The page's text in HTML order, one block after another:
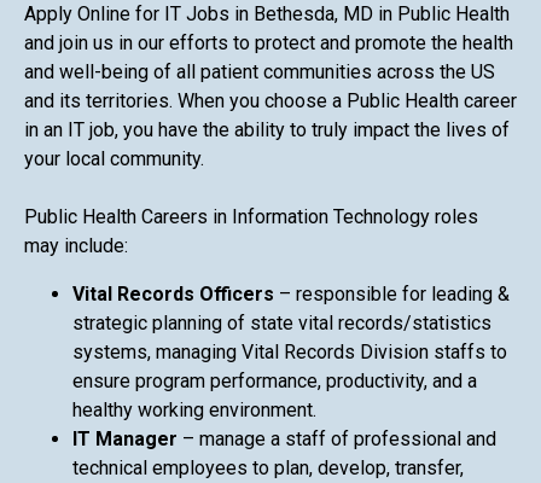
Apply Online for IT Jobs in Bethesda, MD in Public Health
and join us in our efforts to protect and promote the health
and well-being of all patient communities across the US
and its territories. When you choose a Public Health career
in an IT job, you have the ability to truly impact the lives of
your local community.
Public Health Careers in Information Technology roles
may include:
Vital Records Officers – responsible for leading &
strategic planning of state vital records/statistics
systems, managing Vital Records Division staffs to
ensure program performance, productivity, and a
healthy working environment.
IT Manager – manage a staff of professional and
technical employees to plan, develop, transfer,